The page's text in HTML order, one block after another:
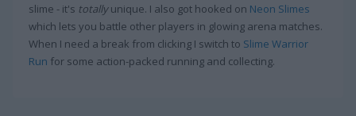
slime - it's totallyunique. I also got hooked on Neon Slimes
which lets you battle other players in glowing arena matches.
When I need a break from clicking I switch to Slime Warrior
Run for some action-packed running and collecting.